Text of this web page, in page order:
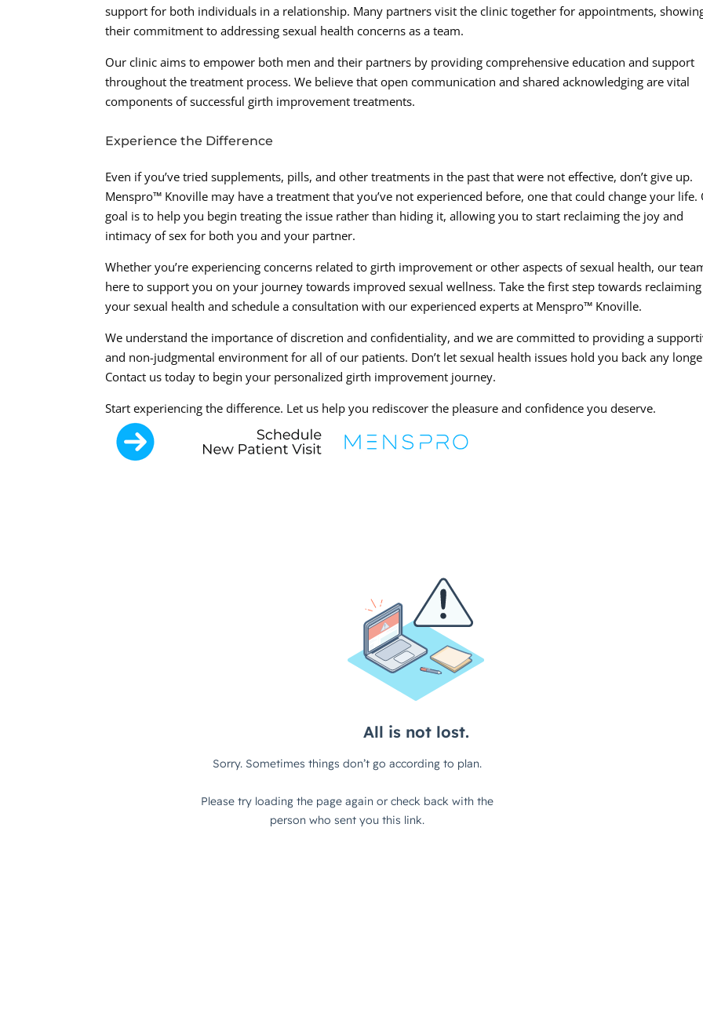
support for both individuals in a relationship. Many partners visit the clinic together for appointments,
their commitment to addressing sexual health concerns as a team.
Our clinic aims to empower both men and their partners by providing comprehensive education and support
throughout the treatment process. We believe that open communication and shared acknowledging are vital
components of successful girth improvement treatments.
Experience the Difference
Even if you’ve tried supplements, pills, and other treatments in the past that were not effective, don’t give up.
Menspro™ Knoville may have a treatment that you’ve not experienced before, one that could change your life.
goal is to help you begin treating the issue rather than hiding it, allowing you to start reclaiming the joy and
intimacy of sex for both you and your partner.
Whether you’re experiencing concerns related to girth improvement or other aspects of sexual health, our
here to support you on your journey towards improved sexual wellness. Take the first step towards reclaiming
your sexual health and schedule a consultation with our experienced experts at Menspro™ Knoville.
We understand the importance of discretion and confidentiality, and we are committed to providing a
and non-judgmental environment for all of our patients. Don’t let sexual health issues hold you back any
Contact us today to begin your personalized girth improvement journey.
Start experiencing the difference. Let us help you rediscover the pleasure and confidence you deserve.